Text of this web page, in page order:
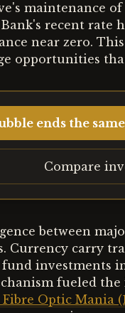
maintenance
recent rate
near zero.
opportunities
ends the
Compare
between
Currency carry
investments
fueled
Optic Mania